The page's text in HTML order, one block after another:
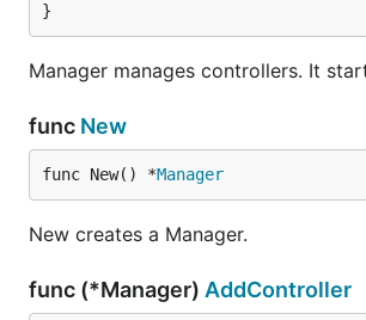
}
Manager manages controllers. It
func New
func New() *Manager
New creates a Manager.
func (*Manager) AddController